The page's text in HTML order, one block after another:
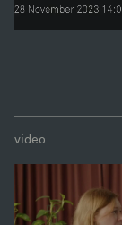
video